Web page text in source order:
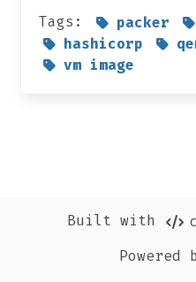
Tags: packer
hashicorp
vm image
Built with
Powered